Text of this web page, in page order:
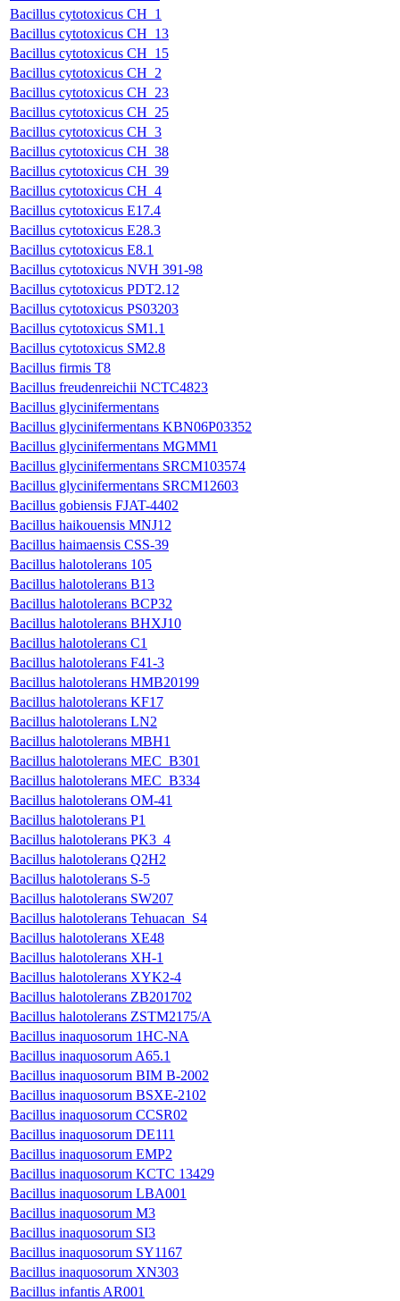
Bacillus cytotoxicus CH_1
Bacillus cytotoxicus CH_13
Bacillus cytotoxicus CH_15
Bacillus cytotoxicus CH_2
Bacillus cytotoxicus CH_23
Bacillus cytotoxicus CH_25
Bacillus cytotoxicus CH_3
Bacillus cytotoxicus CH_38
Bacillus cytotoxicus CH_39
Bacillus cytotoxicus CH_4
Bacillus cytotoxicus E17.4
Bacillus cytotoxicus E28.3
Bacillus cytotoxicus E8.1
Bacillus cytotoxicus NVH 391-98
Bacillus cytotoxicus PDT2.12
Bacillus cytotoxicus PS03203
Bacillus cytotoxicus SM1.1
Bacillus cytotoxicus SM2.8
Bacillus firmis T8
Bacillus freudenreichii NCTC4823
Bacillus glycinifermentans
Bacillus glycinifermentans KBN06P03352
Bacillus glycinifermentans MGMM1
Bacillus glycinifermentans SRCM103574
Bacillus glycinifermentans SRCM12603
Bacillus gobiensis FJAT-4402
Bacillus haikouensis MNJ12
Bacillus haimaensis CSS-39
Bacillus halotolerans 105
Bacillus halotolerans B13
Bacillus halotolerans BCP32
Bacillus halotolerans BHXJ10
Bacillus halotolerans C1
Bacillus halotolerans F41-3
Bacillus halotolerans HMB20199
Bacillus halotolerans KF17
Bacillus halotolerans LN2
Bacillus halotolerans MBH1
Bacillus halotolerans MEC_B301
Bacillus halotolerans MEC_B334
Bacillus halotolerans OM-41
Bacillus halotolerans P1
Bacillus halotolerans PK3_4
Bacillus halotolerans Q2H2
Bacillus halotolerans S-5
Bacillus halotolerans SW207
Bacillus halotolerans Tehuacan_S4
Bacillus halotolerans XE48
Bacillus halotolerans XH-1
Bacillus halotolerans XYK2-4
Bacillus halotolerans ZB201702
Bacillus halotolerans ZSTM2175/A
Bacillus inaquosorum 1HC-NA
Bacillus inaquosorum A65.1
Bacillus inaquosorum BIM B-2002
Bacillus inaquosorum BSXE-2102
Bacillus inaquosorum CCSR02
Bacillus inaquosorum DE111
Bacillus inaquosorum EMP2
Bacillus inaquosorum KCTC 13429
Bacillus inaquosorum LBA001
Bacillus inaquosorum M3
Bacillus inaquosorum SI3
Bacillus inaquosorum SY1167
Bacillus inaquosorum XN303
Bacillus infantis AR001